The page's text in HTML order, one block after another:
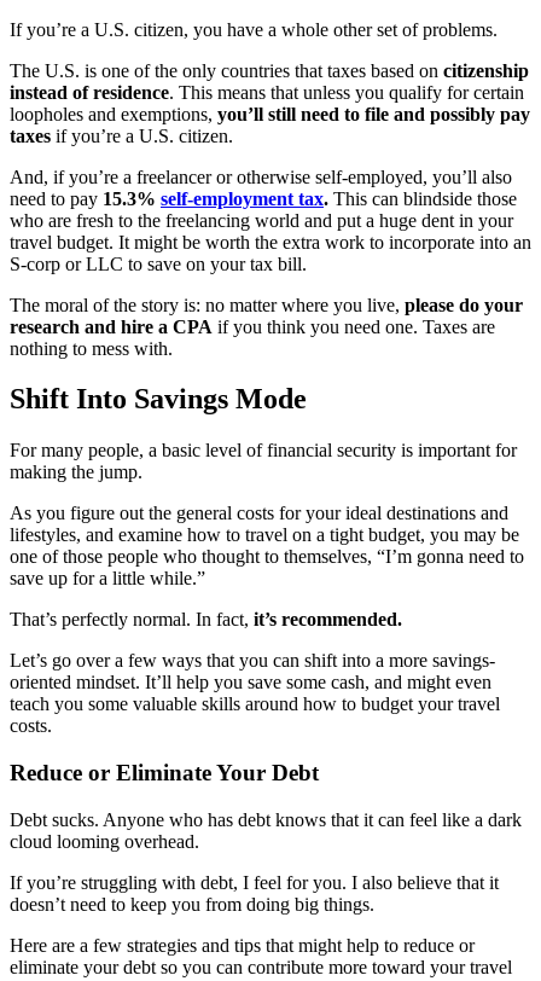
If you’re a U.S. citizen, you have a whole other set of problems.
The U.S. is one of the only countries that taxes based on citizenship
instead of residence. This means that unless you qualify for certain
loopholes and exemptions, you’ll still need to file and possibly pay
taxes if you’re a U.S. citizen.
And, if you’re a freelancer or otherwise self-employed, you’ll also
need to pay 15.3% self-employment tax. This can blindside those
who are fresh to the freelancing world and put a huge dent in your
travel budget. It might be worth the extra work to incorporate into an
S-corp or LLC to save on your tax bill.
The moral of the story is: no matter where you live, please do your
research and hire a CPA if you think you need one. Taxes are
nothing to mess with.
Shift Into Savings Mode
For many people, a basic level of financial security is important for
making the jump.
As you figure out the general costs for your ideal destinations and
lifestyles, and examine how to travel on a tight budget, you may be
one of those people who thought to themselves, “I’m gonna need to
save up for a little while.”
That’s perfectly normal. In fact, it’s recommended.
Let’s go over a few ways that you can shift into a more savings-
oriented mindset. It’ll help you save some cash, and might even
teach you some valuable skills around how to budget your travel
costs.
Reduce or Eliminate Your Debt
Debt sucks. Anyone who has debt knows that it can feel like a dark
cloud looming overhead.
If you’re struggling with debt, I feel for you. I also believe that it
doesn’t need to keep you from doing big things.
Here are a few strategies and tips that might help to reduce or
eliminate your debt so you can contribute more toward your travel